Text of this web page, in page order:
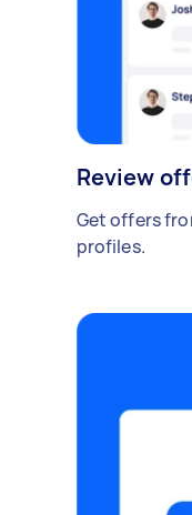
Review
Get offers
profiles.